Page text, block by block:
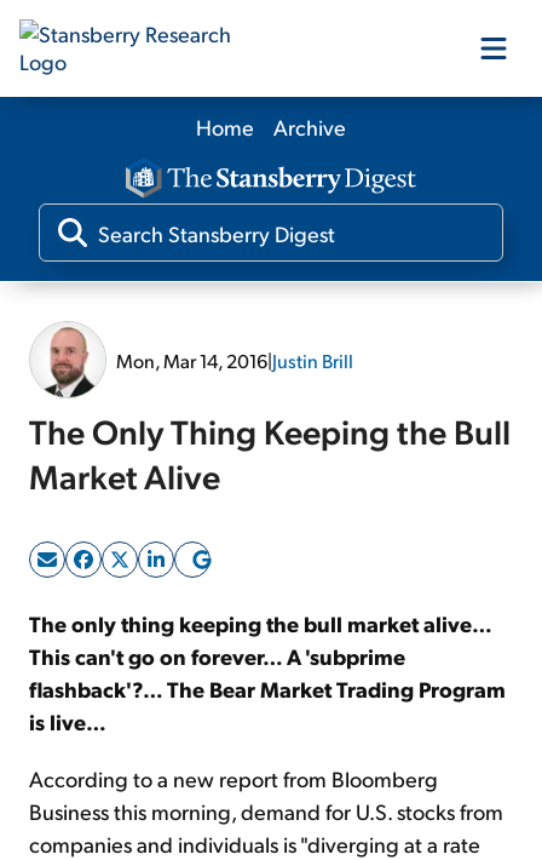
Our Products
Our Editors
Sign Up Free
Home Archive
Mon, Mar 14, 2016|Justin Brill
The Only Thing Keeping the Bull
Market Alive
The only thing keeping the bull market alive…
This can't go on forever… A 'subprime
flashback'?… The Bear Market Trading Program
is live…
According to a new report from Bloomberg
Business this morning, demand for U.S. stocks from
companies and individuals is "diverging at a rate